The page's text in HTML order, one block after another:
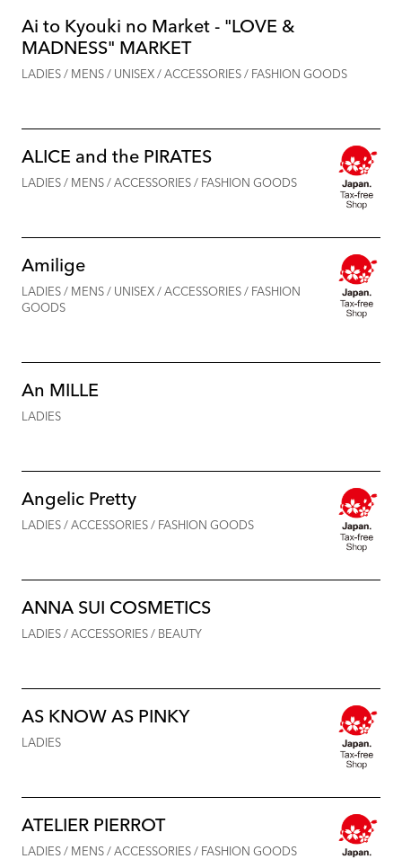
Ai to Kyouki no Market - "LOVE &
MADNESS" MARKET
LADIES / MENS / UNISEX / ACCESSORIES / FASHION GOODS
ALICE and the PIRATES
LADIES / MENS / ACCESSORIES / FASHION GOODS
Amilige
LADIES / MENS / UNISEX / ACCESSORIES / FASHION
GOODS
An MILLE
LADIES
Angelic Pretty
LADIES / ACCESSORIES / FASHION GOODS
ANNA SUI COSMETICS
LADIES / ACCESSORIES / BEAUTY
AS KNOW AS PINKY
LADIES
ATELIER PIERROT
LADIES / MENS / ACCESSORIES / FASHION GOODS